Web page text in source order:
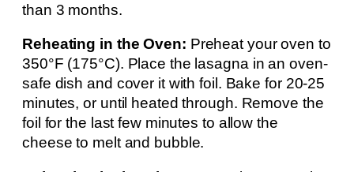
than 3 months.
Reheating in the Oven: Preheat your oven to
350°F (175°C). Place the lasagna in an oven-
safe dish and cover it with foil. Bake for 20-25
minutes, or until heated through. Remove the
foil for the last few minutes to allow the
cheese to melt and bubble.